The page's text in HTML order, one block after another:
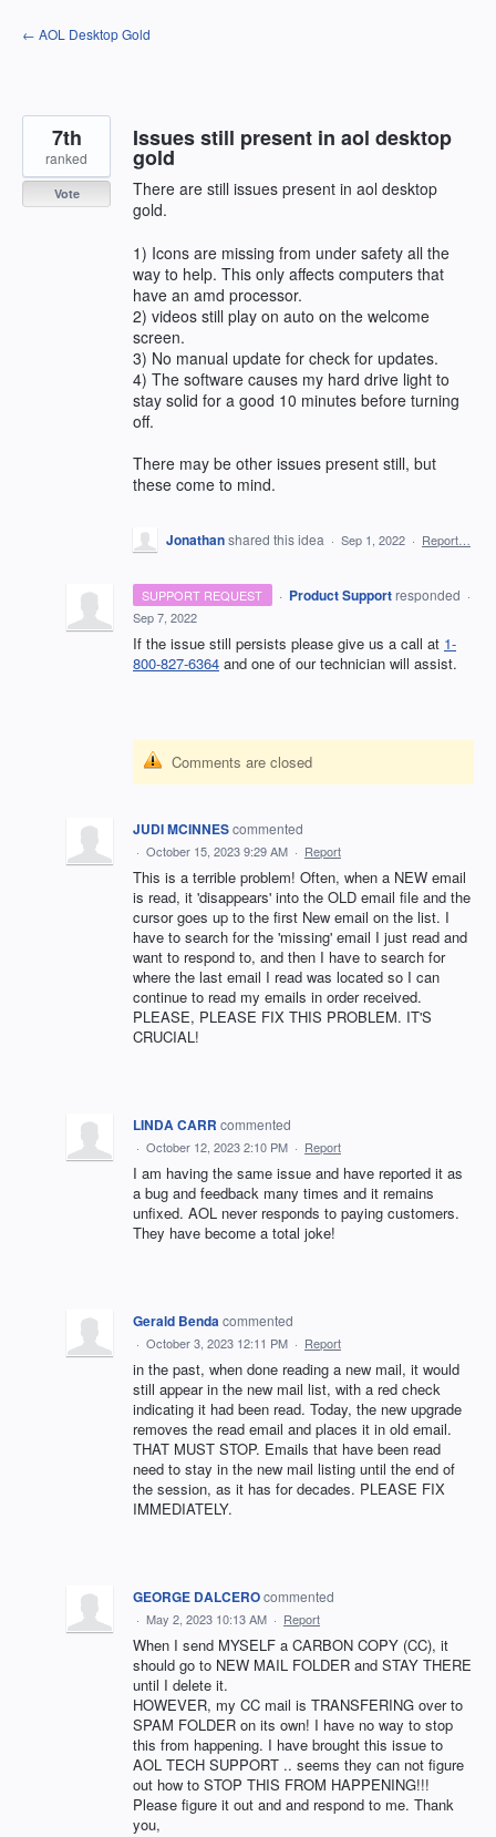
Skip
to
← AOL Desktop Gold
Issues still present in aol desktop
gold
There are still issues present in aol desktop
gold.
1) Icons are missing from under safety all the
way to help. This only affects computers that
have an amd processor.
2) videos still play on auto on the welcome
screen.
3) No manual update for check for updates.
4) The software causes my hard drive light to
stay solid for a good 10 minutes before turning
off.
There may be other issues present still, but
these come to mind.
7th
ranked
Vote
Jonathanshared this idea · Sep 1, 2022 · Report…
SUPPORT REQUEST · Product Support responded ·
Sep 7, 2022
If the issue still persists please give us a call at 1-
800-827-6364 and one of our technician will assist.
Comments are closed
JUDI MCINNEScommented
· October 15, 2023 9:29 AM · Report
This is a terrible problem! Often, when a NEW email
is read, it 'disappears' into the OLD email file and the
cursor goes up to the first New email on the list. I
have to search for the 'missing' email I just read and
want to respond to, and then I have to search for
where the last email I read was located so I can
continue to read my emails in order received.
PLEASE, PLEASE FIX THIS PROBLEM. IT'S
CRUCIAL!
LINDA CARR commented
· October 12, 2023 2:10 PM · Report
I am having the same issue and have reported it as
a bug and feedback many times and it remains
unfixed. AOL never responds to paying customers.
They have become a total joke!
Gerald Bendacommented
· October 3, 2023 12:11 PM · Report
in the past, when done reading a new mail, it would
still appear in the new mail list, with a red check
indicating it had been read. Today, the new upgrade
removes the read email and places it in old email.
THAT MUST STOP. Emails that have been read
need to stay in the new mail listing until the end of
the session, as it has for decades. PLEASE FIX
IMMEDIATELY.
GEORGE DALCEROcommented
· May 2, 2023 10:13 AM · Report
When I send MYSELF a CARBON COPY (CC), it
should go to NEW MAIL FOLDER and STAY THERE
until I delete it.
HOWEVER, my CC mail is TRANSFERING over to
SPAM FOLDER on its own! I have no way to stop
this from happening. I have brought this issue to
AOL TECH SUPPORT .. seems they can not figure
out how to STOP THIS FROM HAPPENING!!!
Please figure it out and and respond to me. Thank
you,